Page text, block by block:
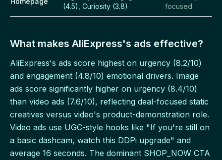
(4.5), Curiosity (3.8)
focused
What makes AliExpress's ads effective?
AliExpress's ads score highest on urgency (8.2/10)
and engagement (4.8/10) emotional drivers. Image
ads score significantly higher on urgency (8.4/10)
than video ads (7.6/10), reflecting deal-focused static
creatives versus video's product-demonstration role.
Video ads use UGC-style hooks like "If you're still on
a basic dashcam, watch this DDPi upgrade" and
average 16 seconds. The dominant SHOP_NOW CTA